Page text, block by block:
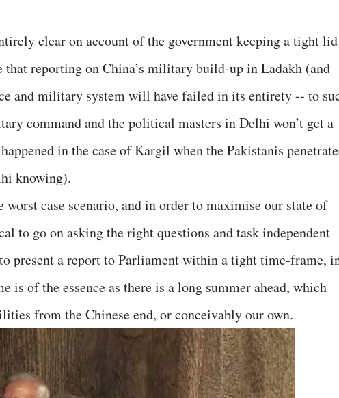
clear on account of the government keeping a tight lid
reporting on China’s military build-up in Ladakh (and
and military system will have failed in its entirety -- to
command and the political masters in Delhi won’t get a
in the case of Kargil when the Pakistanis
knowing).
case scenario, and in order to maximise our state of
to go on asking the right questions and task independent
present a report to Parliament within a tight time-frame,
is of the essence as there is a long summer ahead, which
from the Chinese end, or conceivably our own.